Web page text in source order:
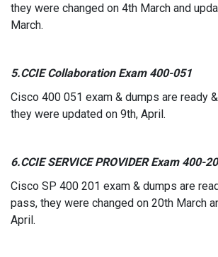
they were changed on 4th March and
March.
5.CCIE Collaboration Exam 400-051
Cisco 400 051 exam & dumps are ready
they were updated on 9th, April.
6.CCIE SERVICE PROVIDERExam 400-
Cisco SP 400 201 exam & dumps are
pass, they were changed on 20th March
April.